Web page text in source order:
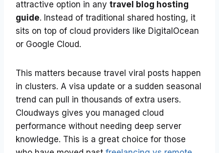
attractive option in any travel blog hosting
guide. Instead of traditional shared hosting, it
sits on top of cloud providers like DigitalOcean
or Google Cloud.
This matters because travel viral posts happen
in clusters. A visa update or a sudden seasonal
trend can pull in thousands of extra users.
Cloudways gives you managed cloud
performance without needing deep server
knowledge. This is a great choice for those